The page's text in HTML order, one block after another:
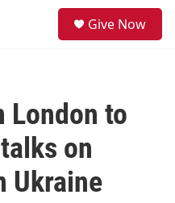
Give Now
London to
on
Ukraine